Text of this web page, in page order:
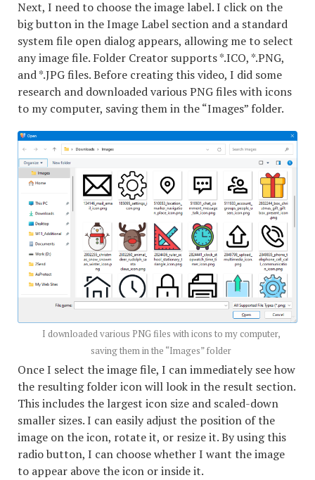
Next, I need to choose the image label. I click on the
big button in the Image Label section and a standard
system file open dialog appears, allowing me to select
any image file. Folder Creator supports *.ICO, *.PNG,
and *.JPG files. Before creating this video, I did some
research and downloaded various PNG files with icons
to my computer, saving them in the “Images” folder.
I downloaded various PNG files with icons to my computer,
saving them in the “Images” folder
Once I select the image file, I can immediately see how
the resulting folder icon will look in the result section.
This includes the largest icon size and scaled-down
smaller sizes. I can easily adjust the position of the
image on the icon, rotate it, or resize it. By using this
radio button, I can choose whether I want the image
to appear above the icon or inside it.